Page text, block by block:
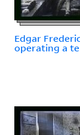
Edgar
operating a